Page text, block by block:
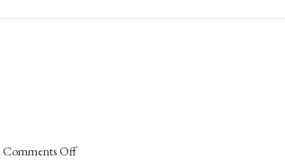
New
Emission-Free Shipping?
Comments Offon